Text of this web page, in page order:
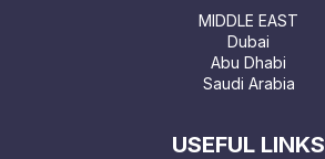
MIDDLE EAST
Dubai
Abu Dhabi
Saudi Arabia
USEFUL LINKS